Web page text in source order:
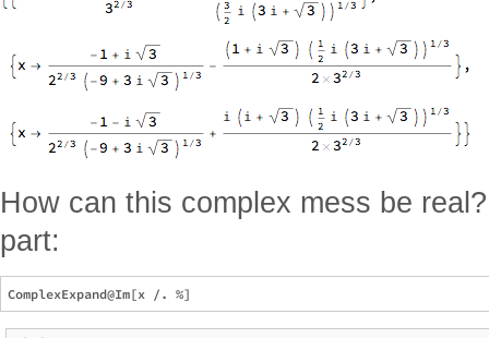
How can this complex mess be
part: